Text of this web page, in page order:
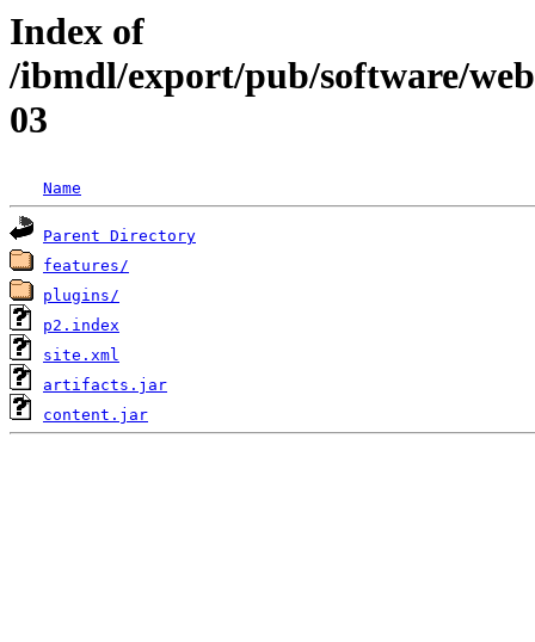
Index of
/ibmdl/export/pub/software/
03
Name
Parent Directory
features/
plugins/
p2.index
site.xml
artifacts.jar
content.jar